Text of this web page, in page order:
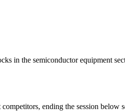
in the semiconductor equipment
ending the session below